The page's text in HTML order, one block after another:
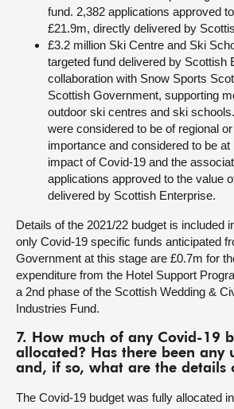
fund. 2,382 applications approved
£21.9m, directly delivered by
£3.2 million Ski Centre and Ski
targeted fund delivered by Scottish
collaboration with Snow Sports
Scottish Government, supporting
outdoor ski centres and ski
were considered to be of regional
importance and considered to be
impact of Covid-19 and the
applications approved to the value
delivered by Scottish Enterprise.
Details of the 2021/22 budget is included
only Covid-19 specific funds anticipated
Government at this stage are £0.7m for
expenditure from the Hotel Support
a 2nd phase of the Scottish Wedding &
Industries Fund.
7. How much of any Covid-19
allocated? Has there been any
and, if so, what are the details
The Covid-19 budget was fully allocated